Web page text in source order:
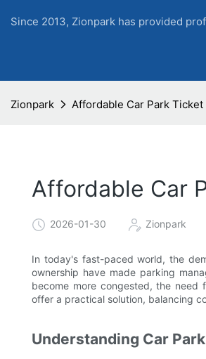
Since 2013, Zionpark has provided
Zionpark Affordable Car Park
Affordable Car
2026-01-30 Zionpark
In today's fast-paced world, the
ownership have made parking
become more congested, the need
offer a practical solution, balancing
Understanding Car